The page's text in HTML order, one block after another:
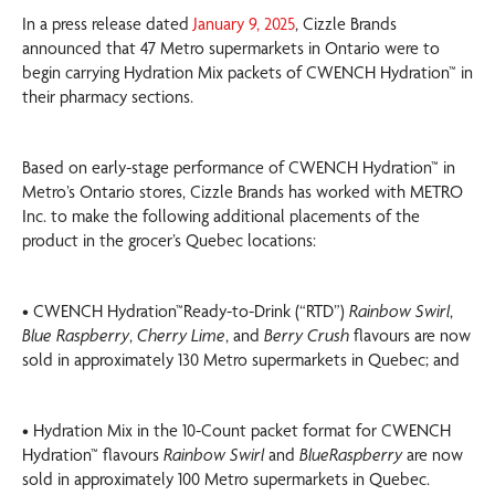
In a press release dated January 9, 2025, Cizzle Brands
announced that 47 Metro supermarkets in Ontario were to
begin carrying Hydration Mix packets of CWENCH Hydration™ in
their pharmacy sections.
Based on early-stage performance of CWENCH Hydration™ in
Metro’s Ontario stores, Cizzle Brands has worked with METRO
Inc. to make the following additional placements of the
product in the grocer’s Quebec locations:
• CWENCH Hydration™Ready-to-Drink (“RTD”) Rainbow Swirl,
Blue Raspberry, Cherry Lime, and Berry Crush flavours are now
sold in approximately 130 Metro supermarkets in Quebec; and
• Hydration Mix in the 10-Count packet format for CWENCH
Hydration™ flavours Rainbow Swirland BlueRaspberryare now
sold in approximately 100 Metro supermarkets in Quebec.